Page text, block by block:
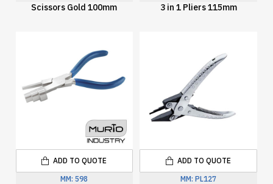
Scissors Gold 100mm 3 in 1 Pliers 115mm
MM: 598
ADD TO QUOTE
MM: PL127
ADD TO QUOTE